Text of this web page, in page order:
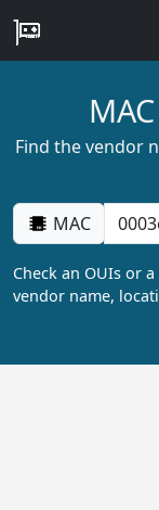
Find the vendor
MAC
Check an OUIs or
vendor name,